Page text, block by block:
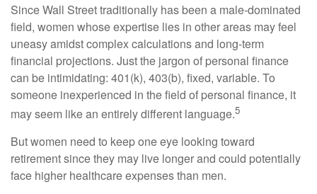
Since Wall Street traditionally has been a male-dominated
field, women whose expertise lies in other areas may feel
uneasy amidst complex calculations and long-term
financial projections. Just the jargon of personal finance
can be intimidating: 401(k), 403(b), fixed, variable. To
someone inexperienced in the field of personal finance, it
may seem like an entirely different language.5
But women need to keep one eye looking toward
retirement since they may live longer and could potentially
face higher healthcare expenses than men.